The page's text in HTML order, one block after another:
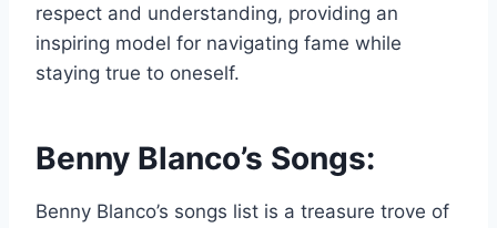
respect and understanding, providing an
inspiring model for navigating fame while
staying true to oneself.
Benny Blanco’s Songs:
Benny Blanco’s songs list is a treasure trove of